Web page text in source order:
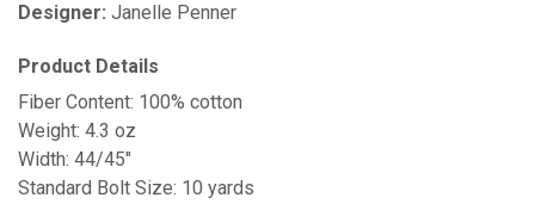
Designer: Janelle Penner
Product Details
Fiber Content: 100% cotton
Weight: 4.3 oz
Width: 44/45"
Standard Bolt Size: 10 yards